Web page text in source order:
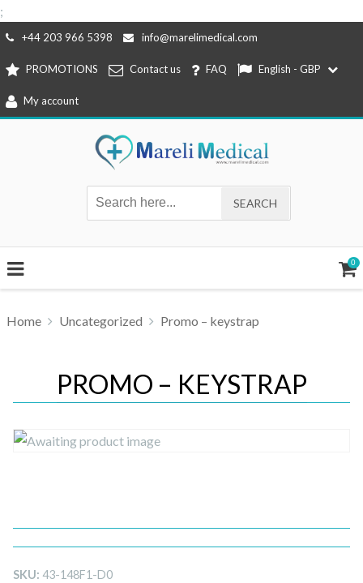
;
Skip
content
+44 203 966 5398 info@marelimedical.com
PROMOTIONS Contact us FAQ English - GBP
My account
0
Home Uncategorized Promo – keystrap
PROMO – KEYSTRAP
SKU: 43-148F1-D0